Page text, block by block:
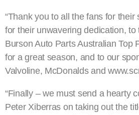
“Thank you to all the fans for their
for their unwavering dedication,
Burson Auto Parts Australian Top
for a great season, and to our
Valvoline, McDonalds and
“Finally – we must send a hearty
Peter Xiberras on taking out the